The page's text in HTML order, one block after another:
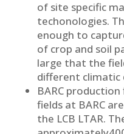
of site specific
techonologies.
enough to
of crop and soil
large that the
different climatic
BARC
fields at BARC
the LCB LTAR.